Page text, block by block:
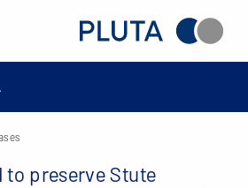
preserve Stute